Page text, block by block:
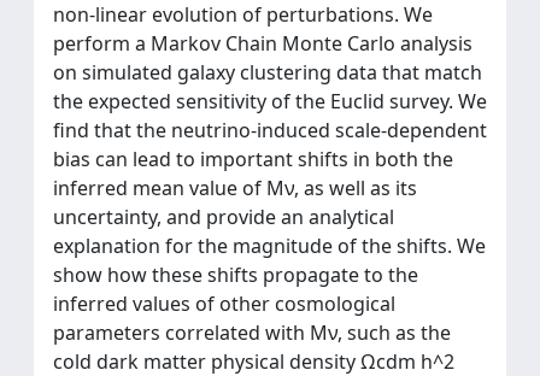
non-linear evolution of perturbations. We
perform a Markov Chain Monte Carlo analysis
on simulated galaxy clustering data that match
the expected sensitivity of the Euclid survey. We
find that the neutrino-induced scale-dependent
bias can lead to important shifts in both the
inferred mean value of Mν, as well as its
uncertainty, and provide an analytical
explanation for the magnitude of the shifts. We
show how these shifts propagate to the
inferred values of other cosmological
parameters correlated with Mν, such as the
cold dark matter physical density Ωcdm h^2